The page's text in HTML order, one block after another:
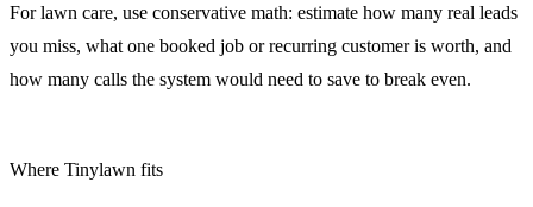
For lawn care, use conservative math: estimate how many real leads
you miss, what one booked job or recurring customer is worth, and
how many calls the system would need to save to break even.
Where Tinylawn fits